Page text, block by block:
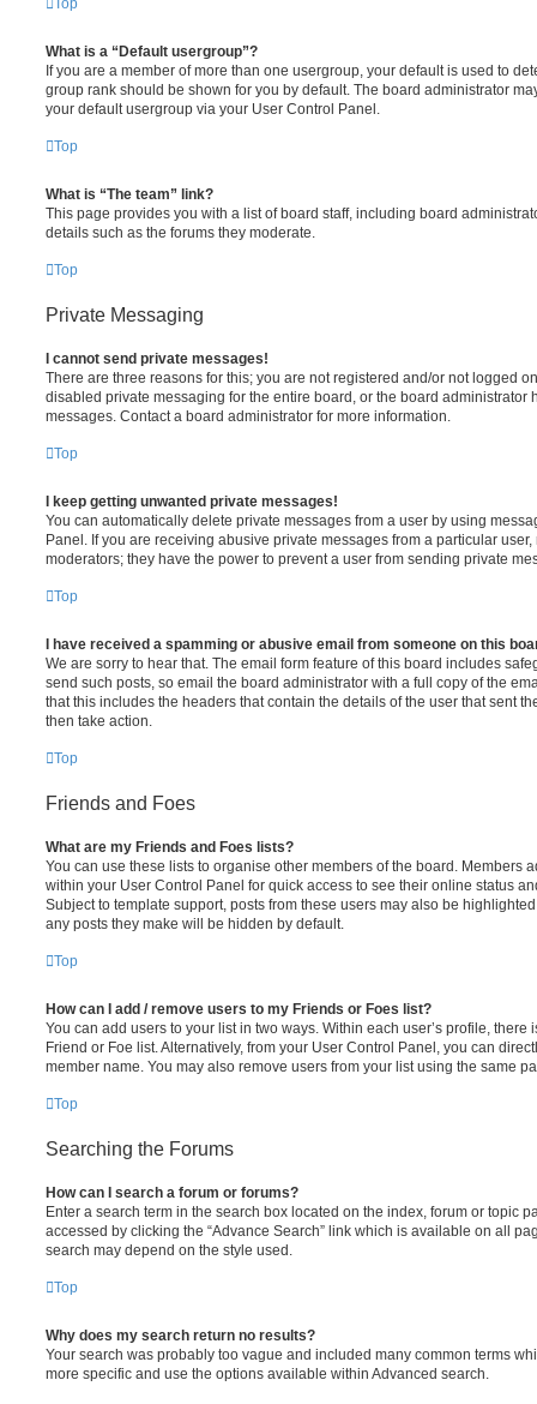
What is a “Default usergroup”?
If you are a member of more than one usergroup, your default is used to
group rank should be shown for you by default. The board administrator
your default usergroup via your User Control Panel.
Top
What is “The team” link?
This page provides you with a list of board staff, including board
details such as the forums they moderate.
Top
Private Messaging
I cannot send private messages!
There are three reasons for this; you are not registered and/or not logged
disabled private messaging for the entire board, or the board administrator
messages. Contact a board administrator for more information.
Top
I keep getting unwanted private messages!
You can automatically delete private messages from a user by using
Panel. If you are receiving abusive private messages from a particular
moderators; they have the power to prevent a user from sending private
Top
I have received a spamming or abusive email from someone on this
We are sorry to hear that. The email form feature of this board includes
send such posts, so email the board administrator with a full copy of the
that this includes the headers that contain the details of the user that sent
then take action.
Top
Friends and Foes
What are my Friends and Foes lists?
You can use these lists to organise other members of the board. Members
within your User Control Panel for quick access to see their online status
Subject to template support, posts from these users may also be
any posts they make will be hidden by default.
Top
How can I add / remove users to my Friends or Foes list?
You can add users to your list in two ways. Within each user’s profile, there
Friend or Foe list. Alternatively, from your User Control Panel, you can
member name. You may also remove users from your list using the same
Top
Searching the Forums
How can I search a forum or forums?
Enter a search term in the search box located on the index, forum or topic
accessed by clicking the “Advance Search” link which is available on all
search may depend on the style used.
Top
Why does my search return no results?
Your search was probably too vague and included many common terms
more specific and use the options available within Advanced search.